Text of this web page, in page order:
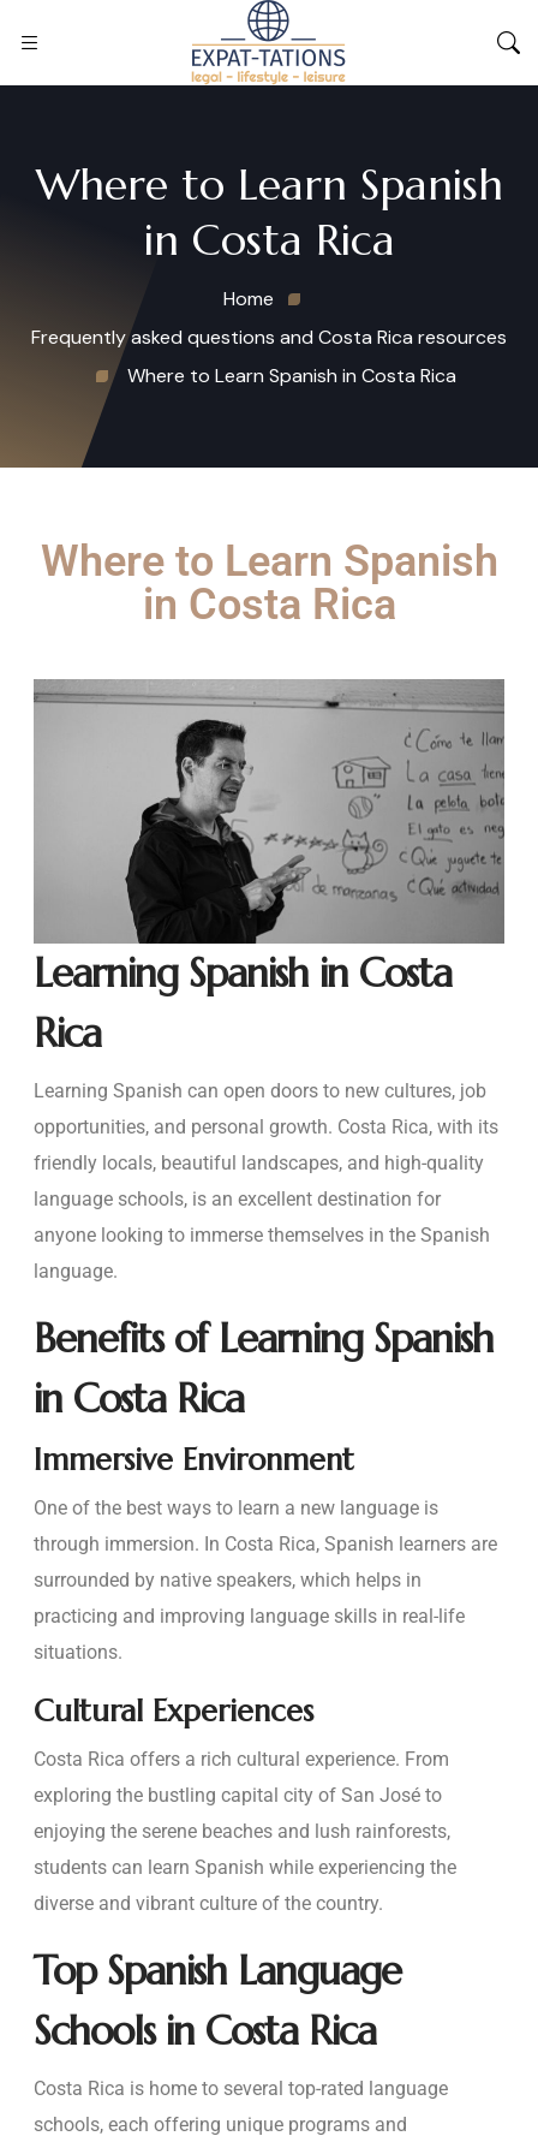
Where to Learn Spanish
in Costa Rica
Home
Frequently asked questions and Costa Rica resources
Where to Learn Spanish in Costa Rica
Where to Learn Spanish
in Costa Rica
Learning Spanish in Costa
Rica
Learning Spanish can open doors to new cultures, job
opportunities, and personal growth. Costa Rica, with its
friendly locals, beautiful landscapes, and high-quality
language schools, is an excellent destination for
anyone looking to immerse themselves in the Spanish
language.
Benefits of Learning Spanish
in Costa Rica
Immersive Environment
One of the best ways to learn a new language is
through immersion. In Costa Rica, Spanish learners are
surrounded by native speakers, which helps in
practicing and improving language skills in real-life
situations.
Cultural Experiences
Costa Rica offers a rich cultural experience. From
exploring the bustling capital city of San José to
enjoying the serene beaches and lush rainforests,
students can learn Spanish while experiencing the
diverse and vibrant culture of the country.
Top Spanish Language
Schools in Costa Rica
Costa Rica is home to several top-rated language
schools, each offering unique programs and